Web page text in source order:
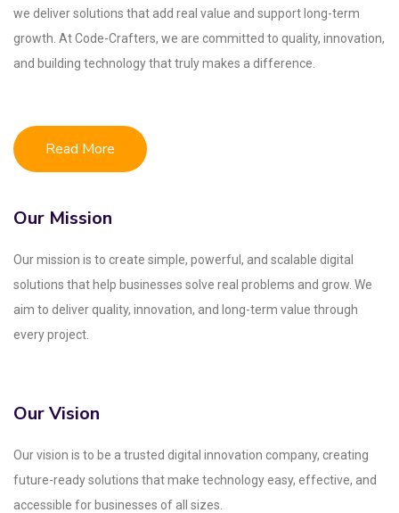
we deliver solutions that add real value and support long-term
growth. At Code-Crafters, we are committed to quality, innovation,
and building technology that truly makes a difference.
Read More
Our Mission
Our mission is to create simple, powerful, and scalable digital
solutions that help businesses solve real problems and grow. We
aim to deliver quality, innovation, and long-term value through
every project.
Our Vision
Our vision is to be a trusted digital innovation company, creating
future-ready solutions that make technology easy, effective, and
accessible for businesses of all sizes.